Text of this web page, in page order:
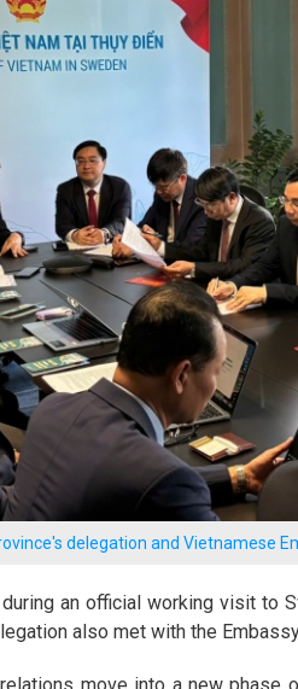
delegation and Vietnamese
an official working visit to
also met with the